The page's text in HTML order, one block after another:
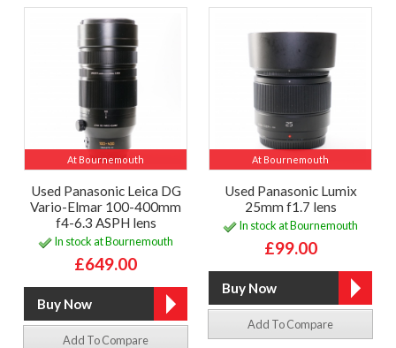
At Bournemouth
Used Panasonic Leica DG
Vario-Elmar 100-400mm
f4-6.3 ASPH lens
In stock at Bournemouth
£649.00
Add To Compare
At Bournemouth
Used Panasonic Lumix
25mm f1.7 lens
In stock at Bournemouth
£99.00
Add To Compare